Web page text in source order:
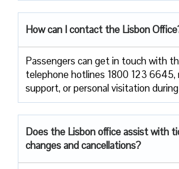
How can I contact the Lisbon
Passengers​‍​‌‍​‍‌​‍​‌‍​‍‌ can get in touch with
telephone hotlines 1800 123 6645,
support, or personal visitation
Does the Lisbon office assist with
changes and cancellations?